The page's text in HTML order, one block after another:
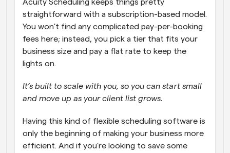
Acuity Scheduling keeps things pretty
straightforward with a subscription-based model.
You won't find any complicated pay-per-booking
fees here; instead, you pick a tier that fits your
business size and pay a flat rate to keep the
lights on.
It’s built to scale with you, so you can start small
and move up as your client list grows.
Having this kind of flexible scheduling software is
only the beginning of making your business more
efficient. And if you’re looking to save some